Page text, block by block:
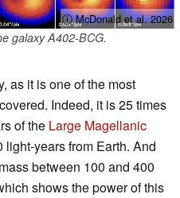
ⓘ McDonald et al. 2026
galaxy A402-BCG.
as it is one of the most
Indeed, it is 25 times
of the Large Magellanic
light-years from Earth. And
between 100 and 400
shows the power of this